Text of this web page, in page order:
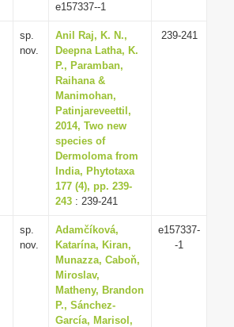
e157337--1
sp.
nov.
Anil Raj, K. N.,
Deepna Latha, K.
P., Paramban,
Raihana &
Manimohan,
Patinjareveettil,
2014, Two new
species of
Dermoloma from
India, Phytotaxa
177 (4), pp. 239-
243 : 239-241
239-241
sp.
nov.
Adamčíková,
Katarína, Kiran,
Munazza, Caboň,
Miroslav,
Matheny, Brandon
P., Sánchez-
García, Marisol,
e157337-
-1